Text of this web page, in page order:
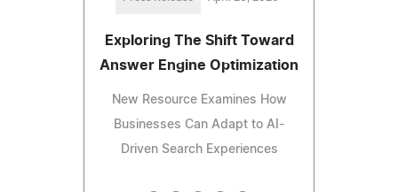
Exploring The Shift Toward
Answer Engine Optimization
New Resource Examines How
Businesses Can Adapt to AI-
Driven Search Experiences